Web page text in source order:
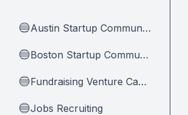
🔵 Austin Startup Community
🔵 Boston Startup Community
🔵 Fundraising Venture Capital And Founders
🔵Jobs Recruiting